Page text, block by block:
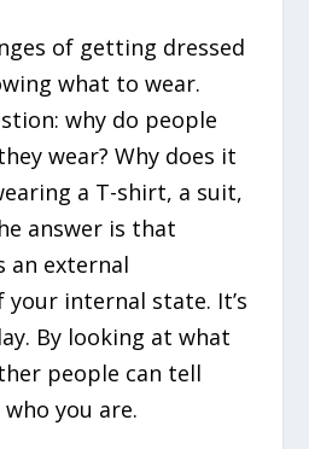
of getting dressed
what to wear.
why do people
wear? Why does it
a T-shirt, a suit,
answer is that
an external
internal state. It’s
By looking at what
people can tell
you are.